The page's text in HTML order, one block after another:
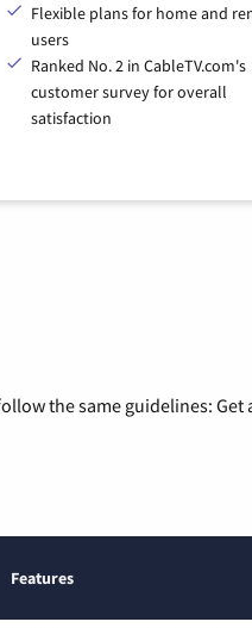
Flexible plans for home and
users
Ranked No. 2 in CableTV.com's
customer survey for overall
satisfaction
the same guidelines:
Features